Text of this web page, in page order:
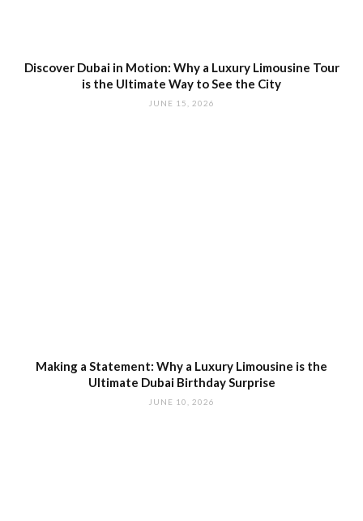
Discover Dubai in Motion: Why a Luxury Limousine Tour
is the Ultimate Way to See the City
JUNE 15, 2026
Making a Statement: Why a Luxury Limousine is the
Ultimate Dubai Birthday Surprise
JUNE 10, 2026